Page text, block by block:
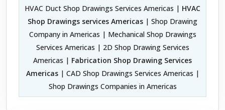
HVAC Duct Shop Drawings Services Americas | HVAC
Shop Drawings services Americas | Shop Drawing
Company in Americas | Mechanical Shop Drawings
Services Americas | 2D Shop Drawing Services
Americas | Fabrication Shop Drawing Services
Americas| CAD Shop Drawings Services Americas |
Shop Drawings Companies in Americas